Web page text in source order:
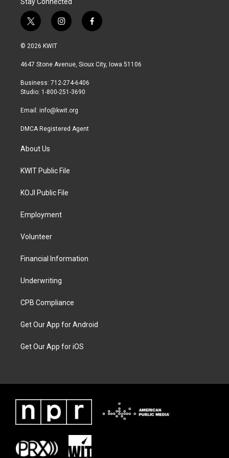
t
w
i
t
r
i
n
a
r
a
f
a
b
© 2026 KWIT
4647 Stone Avenue, Sioux City, Iowa 51106
Business: 712-274-6406
Studio: 1-800-251-3690
Email: info@kwit.org
DMCA Registered Agent
About Us
KWIT Public File
KOJI Public File
Employment
Volunteer
Financial Information
Underwriting
CPB Compliance
Get Our App for Android
Get Our App for iOS